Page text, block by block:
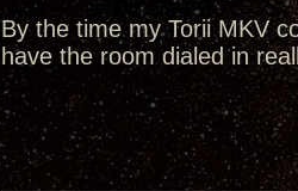
By the time my Torii MKV
have the room dialed in